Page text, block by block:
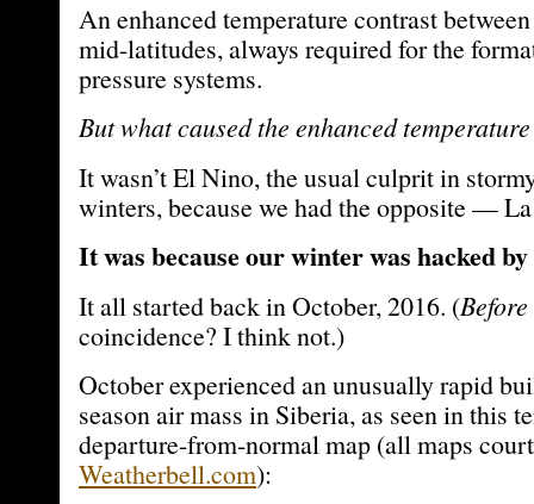
An enhanced temperature contrast
mid-latitudes, always required for the
pressure systems.
But what caused the enhanced
It wasn’t El Nino, the usual culprit in
winters, because we had the opposite —
It was because our winter was hacked
It all started back in October, 2016. (
coincidence? I think not.)
October experienced an unusually rapid
season air mass in Siberia, as seen in this
departure-from-normal map (all maps
Weatherbell.com):